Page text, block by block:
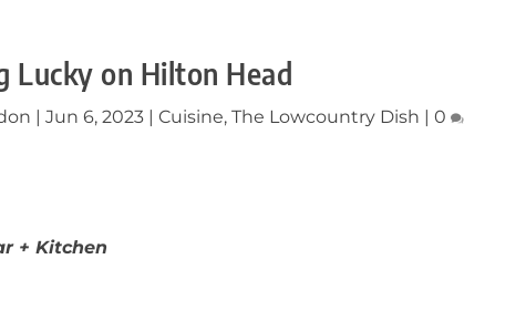
Lucky on Hilton Head
Jun 6, 2023| Cuisine, The Lowcountry Dish 0
+ Kitchen